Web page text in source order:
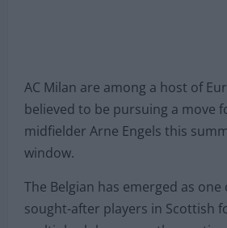
AC Milan are among a host of
believed to be pursuing a move
midfielder Arne Engels this
window.
The Belgian has emerged as
sought-after players in Scottish